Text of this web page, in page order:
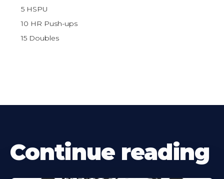
5 HSPU
10 HR Push-ups
15 Doubles
Continue reading